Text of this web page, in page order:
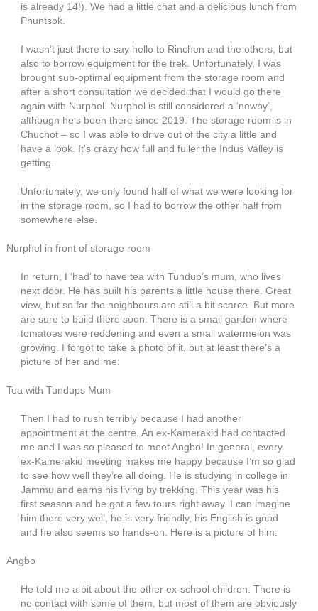
is already 14!). We had a little chat and a delicious lunch from
Phuntsok.
I wasn’t just there to say hello to Rinchen and the others, but
also to borrow equipment for the trek. Unfortunately, I was
brought sub-optimal equipment from the storage room and
after a short consultation we decided that I would go there
again with Nurphel. Nurphel is still considered a ‘newby’,
although he’s been there since 2019. The storage room is in
Chuchot – so I was able to drive out of the city a little and
have a look. It’s crazy how full and fuller the Indus Valley is
getting.
Unfortunately, we only found half of what we were looking for
in the storage room, so I had to borrow the other half from
somewhere else.
Nurphel in front of storage room
In return, I ‘had’ to have tea with Tundup’s mum, who lives
next door. He has built his parents a little house there. Great
view, but so far the neighbours are still a bit scarce. But more
are sure to build there soon. There is a small garden where
tomatoes were reddening and even a small watermelon was
growing. I forgot to take a photo of it, but at least there’s a
picture of her and me:
Tea with Tundups Mum
Then I had to rush terribly because I had another
appointment at the centre. An ex-Kamerakid had contacted
me and I was so pleased to meet Angbo! In general, every
ex-Kamerakid meeting makes me happy because I’m so glad
to see how well they’re all doing. He is studying in college in
Jammu and earns his living by trekking. This year was his
first season and he got a few tours right away. I can imagine
him there very well, he is very friendly, his English is good
and he also seems so hands-on. Here is a picture of him:
Angbo
He told me a bit about the other ex-school children. There is
no contact with some of them, but most of them are obviously